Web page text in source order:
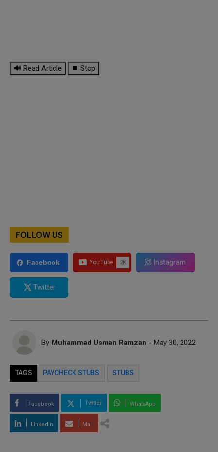
🔊 Read Article ⏹ Stop
FOLLOW US
Facebook Instagram
Twitter
By Muhammad Usman Ramzan - May 30, 2022
TAGS PAYCHECK STUBS STUBS
Facebook Twitter WhatsApp
LinkedIn Mail